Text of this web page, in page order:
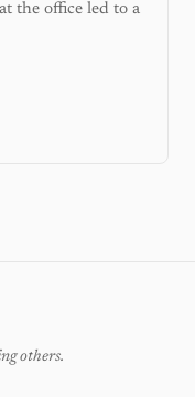
the office led to a
others.